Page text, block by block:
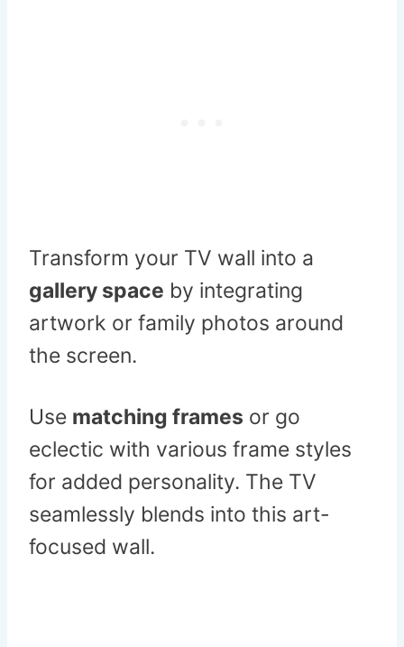
Transform your TV wall into a
gallery space by integrating
artwork or family photos around
the screen.
Use matching frames or go
eclectic with various frame styles
for added personality. The TV
seamlessly blends into this art-
focused wall.